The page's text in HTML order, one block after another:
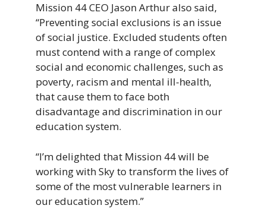
Mission 44 CEO Jason Arthur also said,
“Preventing social exclusions is an issue
of social justice. Excluded students often
must contend with a range of complex
social and economic challenges, such as
poverty, racism and mental ill-health,
that cause them to face both
disadvantage and discrimination in our
education system.
“I’m delighted that Mission 44 will be
working with Sky to transform the lives of
some of the most vulnerable learners in
our education system.”